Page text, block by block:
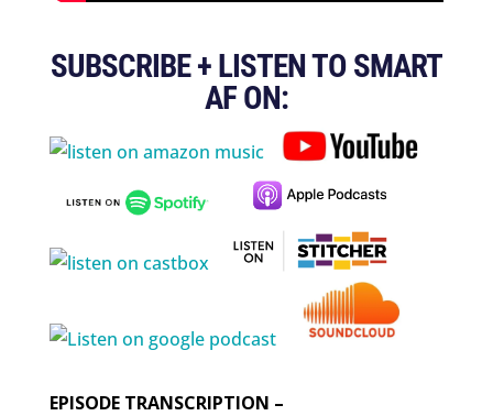
SUBSCRIBE + LISTEN TO SMART
AF ON:
EPISODE TRANSCRIPTION –